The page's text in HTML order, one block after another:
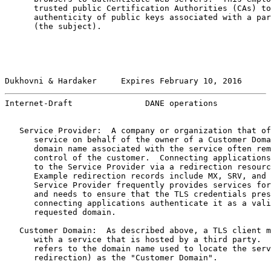
trusted public Certification Authorities (CAs)
authenticity of public keys associated with a
      (the subject).
Dukhovni & Hardaker     Expires February 10, 2016
Internet-Draft               DANE operations
Service Provider:  A company or organization that
service on behalf of the owner of a Customer
domain name associated with the service often
control of the customer.  Connecting
to the Service Provider via a redirection
Example redirection records include MX, SRV, and
Service Provider frequently provides services
and needs to ensure that the TLS credentials
connecting applications authenticate it as a
      requested domain.
Customer Domain:  As described above, a TLS client
with a service that is hosted by a third party.
refers to the domain name used to locate the
      redirection) as the "Customer Domain".